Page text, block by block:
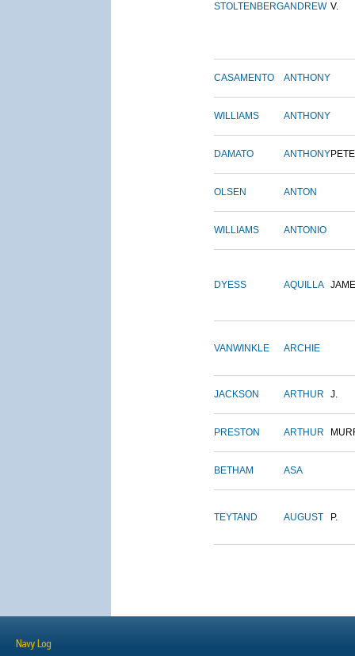
STOLTENBERGANDREW V.
CASAMENTO ANTHONY
WILLIAMS ANTHONY
DAMATO ANTHONY
OLSEN ANTON
WILLIAMS ANTONIO
DYESS AQUILLA
VANWINKLE ARCHIE
JACKSON ARTHUR J.
PRESTON ARTHUR
BETHAM ASA
TEYTAND AUGUST P.
Navy Log